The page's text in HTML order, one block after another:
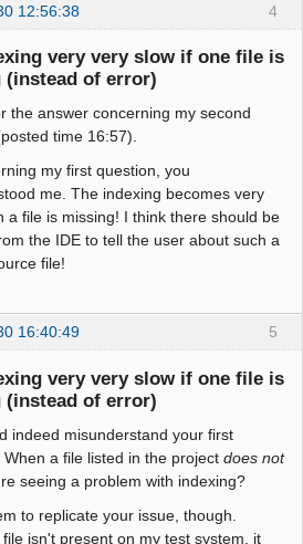
4
12:56:38
very very slow if one file is
(instead of error)
the answer concerning my second
time 16:57).
my first question, you
me. The indexing becomes very
a file is missing! I think there should be
the IDE to tell the user about such a
file!
5
16:40:49
very very slow if one file is
(instead of error)
indeed misunderstand your first
a file listed in the project does not
seeing a problem with indexing?
to replicate your issue, though.
isn't present on my test system, it